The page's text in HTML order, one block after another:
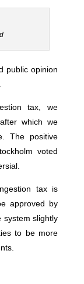
public opinion
tax, we
which we
The positive
voted
tax is
approved by
system slightly
to be more